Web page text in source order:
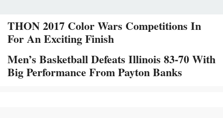
THON 2017 Color Wars Competitions In
For An Exciting Finish
Men’s Basketball Defeats Illinois 83-70 With
Big Performance From Payton Banks